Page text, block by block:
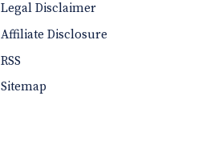
Legal Disclaimer
Affiliate Disclosure
RSS
Sitemap